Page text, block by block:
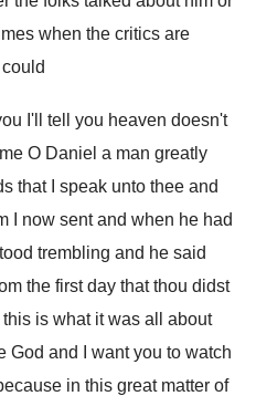
when the critics are
could
I'll tell you heaven doesn't
O Daniel a man greatly
that I
speak unto thee and
I now sent and when he had
trembling and he said
the first day that thou didst
this is what it was all about
God and I want you to watch
in this great matter of